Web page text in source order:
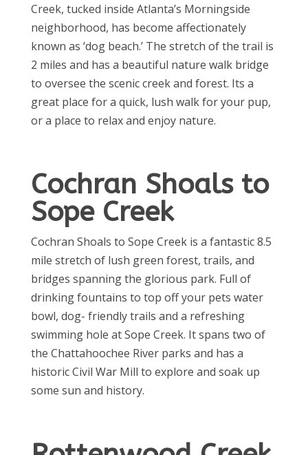
Creek, tucked inside Atlanta’s Morningside
neighborhood, has become affectionately
known as ‘dog beach.’ The stretch of the trail is
2 miles and has a beautiful nature walk bridge
to oversee the scenic creek and forest. Its a
great place for a quick, lush walk for your pup,
or a place to relax and enjoy nature.
Cochran Shoals to
Sope Creek
Cochran Shoals to Sope Creek is a fantastic 8.5
mile stretch of lush green forest, trails, and
bridges spanning the glorious park. Full of
drinking fountains to top off your pets water
bowl, dog- friendly trails and a refreshing
swimming hole at Sope Creek. It spans two of
the Chattahoochee River parks and has a
historic Civil War Mill to explore and soak up
some sun and history.